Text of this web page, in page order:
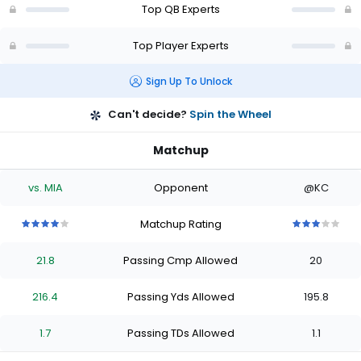
of
Top QB Experts
Top Player Experts
Sign Up To Unlock
Can't decide? Spin the Wheel
Matchup
vs. MIA Opponent @KC
stars
of
stars
of
starsstars
Matchup Rating
stars
of
stars
of
starsstars
21.8 Passing Cmp Allowed 20
216.4 Passing Yds Allowed 195.8
1.7 Passing TDs Allowed 1.1